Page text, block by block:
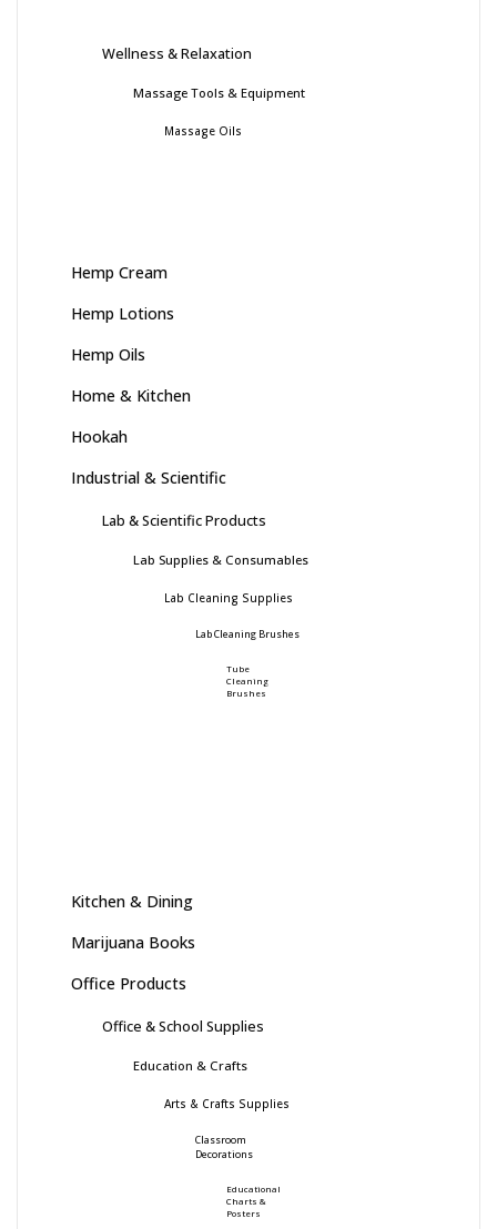
Wellness & Relaxation
Massage Tools & Equipment
Massage Oils
Hemp Cream
Hemp Lotions
Hemp Oils
Home & Kitchen
Hookah
Industrial & Scientific
Lab & Scientific Products
Lab Supplies & Consumables
Lab Cleaning Supplies
Lab Cleaning Brushes
Tube
Cleaning
Brushes
Kitchen & Dining
Marijuana Books
Office Products
Office & School Supplies
Education & Crafts
Arts & Crafts Supplies
Classroom
Decorations
Educational
Charts &
Posters